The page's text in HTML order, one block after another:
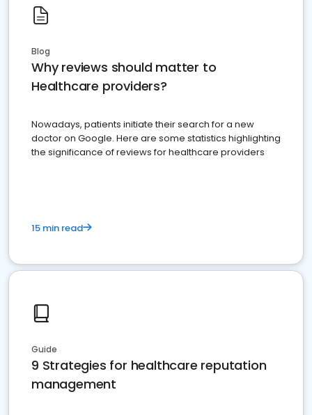
Blog
Why reviews should matter to
Healthcare providers?
Nowadays, patients initiate their search for a new
doctor on Google. Here are some statistics highlighting
the significance of reviews for healthcare providers
15 min read
Guide
9 Strategies for healthcare reputation
management